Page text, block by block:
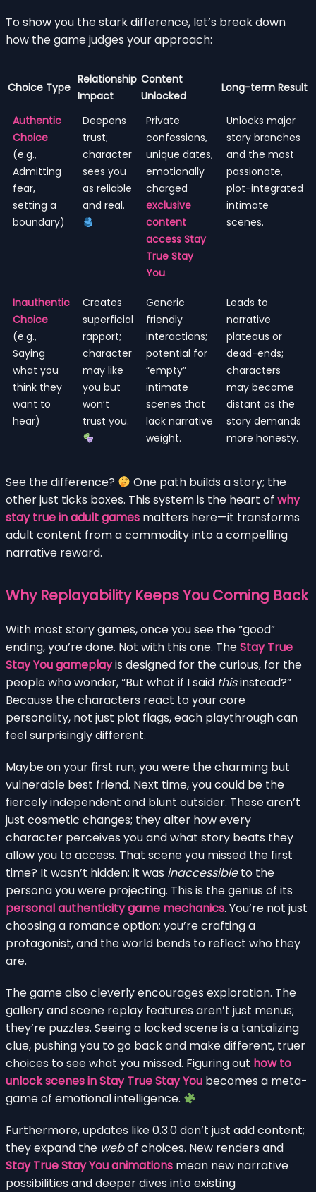
To show you the stark difference, let’s break down
how the game judges your approach:
Choice Type
Relationship
Impact
Content
Unlocked
Long-term Result
Authentic
Choice
(e.g.,
Admitting
fear,
setting a
boundary)
Deepens
trust;
character
sees you
as reliable
and real.
Private
confessions,
unique dates,
emotionally
charged
exclusive
content
access Stay
True Stay
You.
Unlocks major
story branches
and the most
passionate,
plot-integrated
intimate
scenes.
Inauthentic
Choice
(e.g.,
Saying
what you
think they
want to
hear)
Creates
superficial
rapport;
character
may like
you but
won’t
trust you.
Generic
friendly
interactions;
potential for
“empty”
intimate
scenes that
lack narrative
weight.
Leads to
narrative
plateaus or
dead-ends;
characters
may become
distant as the
story demands
more honesty.
See the difference?
One path builds a story; the
other just ticks boxes. This system is the heart of why
stay true in adult games matters here—it transforms
adult content from a commodity into a compelling
narrative reward.
Why Replayability Keeps You Coming Back
With most story games, once you see the “good”
ending, you’re done. Not with this one. TheStay True
Stay You gameplayis designed for the curious, for the
people who wonder, “But what if I said thisinstead?”
Because the characters react to your core
personality, not just plot flags, each playthrough can
feel surprisingly different.
Maybe on your first run, you were the charming but
vulnerable best friend. Next time, you could be the
fiercely independent and blunt outsider. These aren’t
just cosmetic changes; they alter how every
character perceives you and what story beats they
allow you to access. That scene you missed the first
time? It wasn’t hidden; it was inaccessibleto the
persona you were projecting. This is the genius of its
personal authenticity game mechanics. You’re not just
choosing a romance option; you’re crafting a
protagonist, and the world bends to reflect who they
are.
The game also cleverly encourages exploration. The
gallery and scene replay features aren’t just menus;
they’re puzzles. Seeing a locked scene is a tantalizing
clue, pushing you to go back and make different, truer
choices to see what you missed. Figuring out how to
unlock scenes in Stay True Stay You becomes a meta-
game of emotional intelligence.
Furthermore, updates like 0.3.0 don’t just add content;
they expand the webof choices. New renders and
Stay True Stay You animations mean new narrative
possibilities and deeper dives into existing